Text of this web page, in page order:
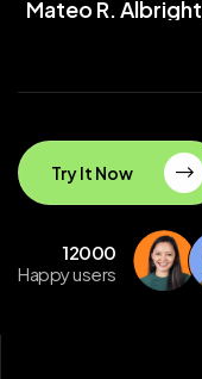
Mateo R. Albright
Try It Now
12000
Happy users